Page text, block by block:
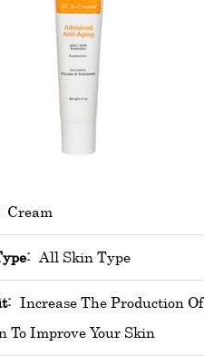
Cream
All Skin Type
Increase The Production Of
To Improve Your Skin